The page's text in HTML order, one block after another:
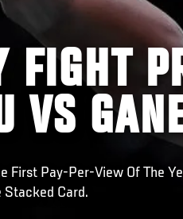
FIGHT
VS
First Pay-Per-View Of The
Stacked Card.